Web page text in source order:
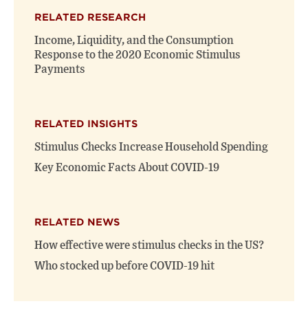
new
window)
new
window)
RELATED RESEARCH
Income, Liquidity, and the Consumption
Response to the 2020 Economic Stimulus
Payments
RELATED INSIGHTS
Stimulus Checks Increase Household Spending
Key Economic Facts About COVID-19
RELATED NEWS
How effective were stimulus checks in the US?
Who stocked up before COVID-19 hit